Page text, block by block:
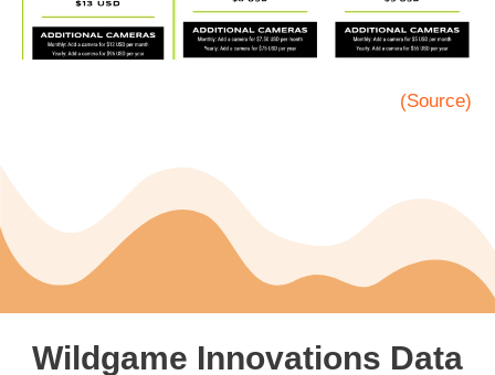
(Source)
Wildgame Innovations Data